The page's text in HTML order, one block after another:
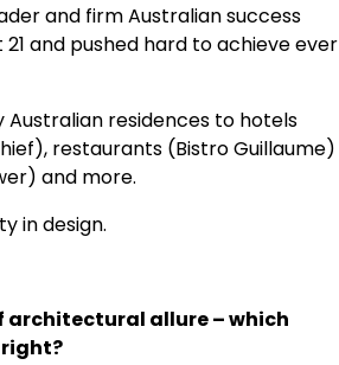
and firm Australian success
and pushed hard to achieve ever
Australian residences to hotels
restaurants (Bistro Guillaume)
and more.
in design.
architectural allure – which